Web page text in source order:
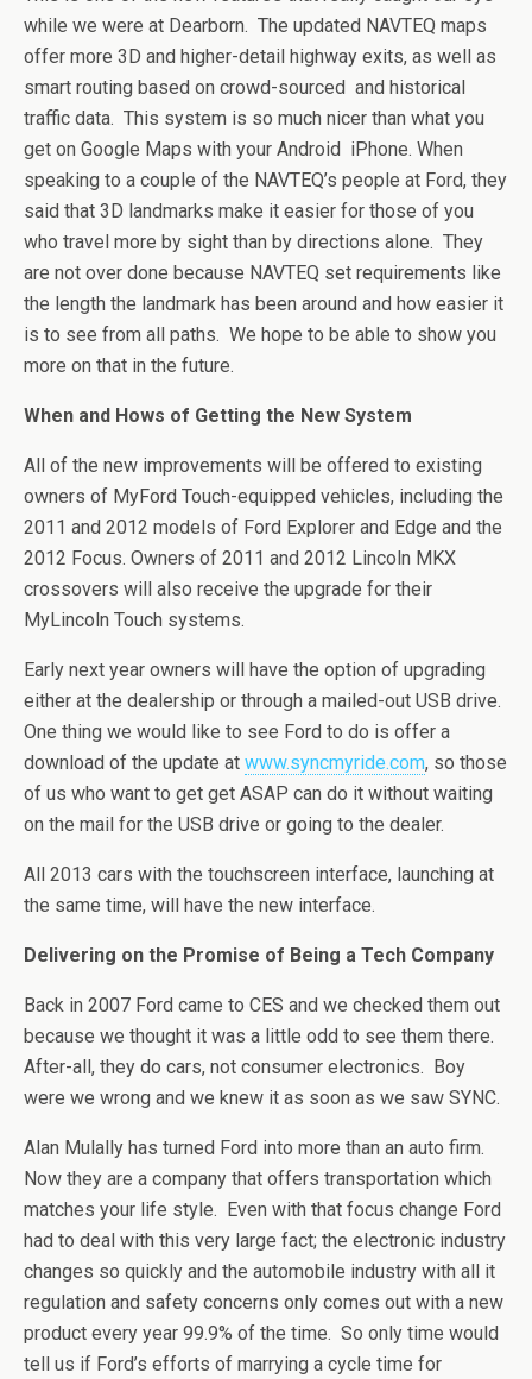
while we were at Dearborn. The updated NAVTEQ maps
offer more 3D and higher-detail highway exits, as well as
smart routing based on crowd-sourced and historical
traffic data. This system is so much nicer than what you
get on Google Maps with your Android iPhone. When
speaking to a couple of the NAVTEQ’s people at Ford, they
said that 3D landmarks make it easier for those of you
who travel more by sight than by directions alone. They
are not over done because NAVTEQ set requirements like
the length the landmark has been around and how easier it
is to see from all paths. We hope to be able to show you
more on that in the future.
When and Hows of Getting the New System
All of the new improvements will be offered to existing
owners of MyFord Touch-equipped vehicles, including the
2011 and 2012 models of Ford Explorer and Edge and the
2012 Focus. Owners of 2011 and 2012 Lincoln MKX
crossovers will also receive the upgrade for their
MyLincoln Touch systems.
Early next year owners will have the option of upgrading
either at the dealership or through a mailed-out USB drive.
One thing we would like to see Ford to do is offer a
download of the update at www.syncmyride.com, so those
of us who want to get get ASAP can do it without waiting
on the mail for the USB drive or going to the dealer.
All 2013 cars with the touchscreen interface, launching at
the same time, will have the new interface.
Delivering on the Promise of Being a Tech Company
Back in 2007 Ford came to CES and we checked them out
because we thought it was a little odd to see them there.
After-all, they do cars, not consumer electronics. Boy
were we wrong and we knew it as soon as we saw SYNC.
Alan Mulally has turned Ford into more than an auto firm.
Now they are a company that offers transportation which
matches your life style. Even with that focus change Ford
had to deal with this very large fact; the electronic industry
changes so quickly and the automobile industry with all it
regulation and safety concerns only comes out with a new
product every year 99.9% of the time. So only time would
tell us if Ford’s efforts of marrying a cycle time for